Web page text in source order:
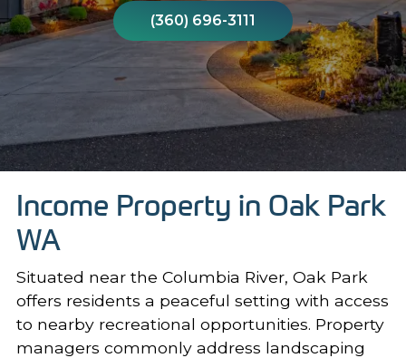
(360) 696-3111
Income Property in Oak Park
WA
Situated near the Columbia River, Oak Park
offers residents a peaceful setting with access
to nearby recreational opportunities. Property
managers commonly address landscaping